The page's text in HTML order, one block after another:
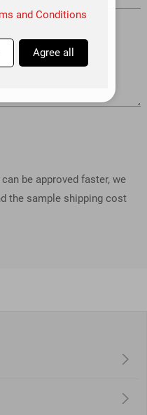
be approved faster, we
the sample shipping cost
degree of
Privacy
will not
prior
update this
to time. By
deemed to
content of
Policy
and Conditions
Agree all